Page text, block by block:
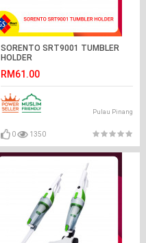
SORENTO SRT9001 TUMBLER
HOLDER
RM61.00
Pulau Pinang
0 1350